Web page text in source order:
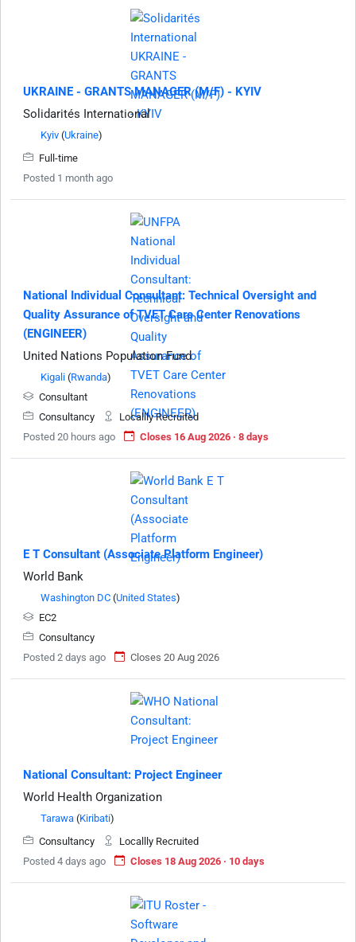
UKRAINE - GRANTS MANAGER (M/F) - KYIV
Solidarités International
Kyiv (Ukraine)
Full-time
Posted 1 month ago
National Individual Consultant: Technical Oversight and
Quality Assurance of TVET Care Center Renovations
(ENGINEER)
United Nations Population Fund
Kigali (Rwanda)
Consultant
Consultancy
Locallly Recruited
Posted 20 hours ago
Closes 16 Aug 2026 · 8 days
E T Consultant (Associate Platform Engineer)
World Bank
Washington DC (United States)
EC2
Consultancy
Posted 2 days ago
Closes 20 Aug 2026
National Consultant: Project Engineer
World Health Organization
Tarawa (Kiribati)
Consultancy
Locallly Recruited
Posted 4 days ago
Closes 18 Aug 2026 · 10 days